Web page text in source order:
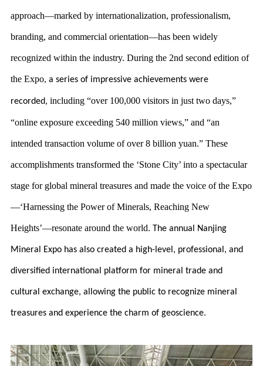
approach—marked by internationalization, professionalism,
branding, and commercial orientation—has been widely
recognized within the industry. During the 2nd second edition of
the Expo, a series of impressive achievements were
recorded, including “over 100,000 visitors in just two days,”
“online exposure exceeding 540 million views,” and “an
intended transaction volume of over 8 billion yuan.” These
accomplishments transformed the ‘Stone City’ into a spectacular
stage for global mineral treasures and made the voice of the Expo
—‘Harnessing the Power of Minerals, Reaching New
Heights’—resonate around the world. The annual Nanjing
Mineral Expo has also created a high-level, professional, and
diversified international platform for mineral trade and
cultural exchange, allowing the public to recognize mineral
treasures and experience the charm of geoscience.